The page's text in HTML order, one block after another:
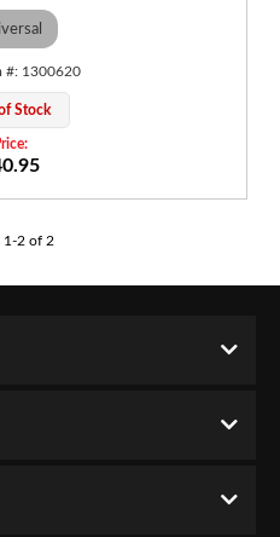
1300620
Stock
1-2 of 2